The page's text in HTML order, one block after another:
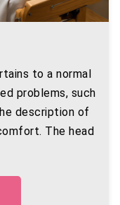
to a normal
problems, such
description of
The head